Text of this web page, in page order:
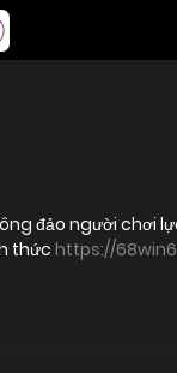
đảo người chơi
thức https://